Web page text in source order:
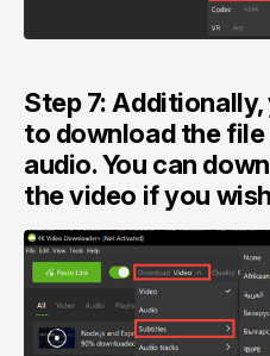
Step 7:
to download the
audio. You can
the video if you